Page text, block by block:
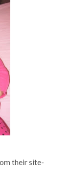
their site-